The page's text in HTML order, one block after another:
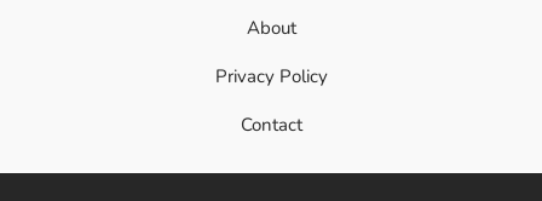
About
Privacy Policy
Contact